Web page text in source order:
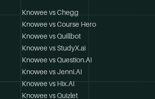
Knowee vs Chegg
Knowee vs Course Hero
Knowee vs Quillbot
Knowee vs StudyX.ai
Knowee vs Question.AI
Knowee vs Jenni.AI
Knowee vs Hix.AI
Knowee vs Quizlet